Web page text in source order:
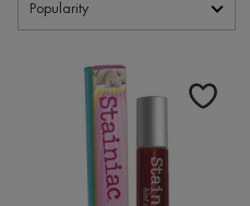
indulged her cosmetic
few beauty products that
the time, and she
women did too. With that, she
how to make makeup and
makeup crazy. I incorporated the
Products